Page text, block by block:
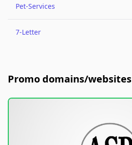
Pet-Services
7-Letter
Promo domains/websites